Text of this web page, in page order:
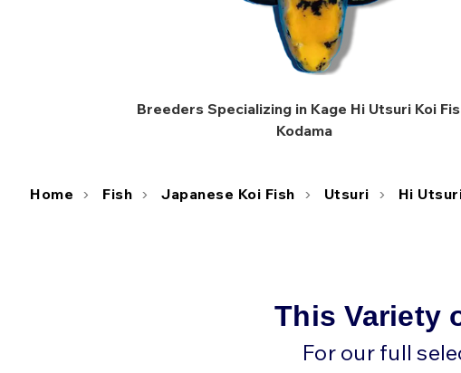
Breeders Specializing in Kage Hi Utsuri Koi
Kodama
Home Fish Japanese Koi Fish Utsuri Hi
This Variety
For our full